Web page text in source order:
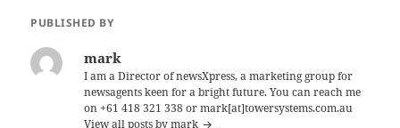
PUBLISHED BY
mark
I am a Director of newsXpress, a marketing group for
newsagents keen for a bright future. You can reach me
on +61 418 321 338 or mark[at]towersystems.com.au
View all posts by mark